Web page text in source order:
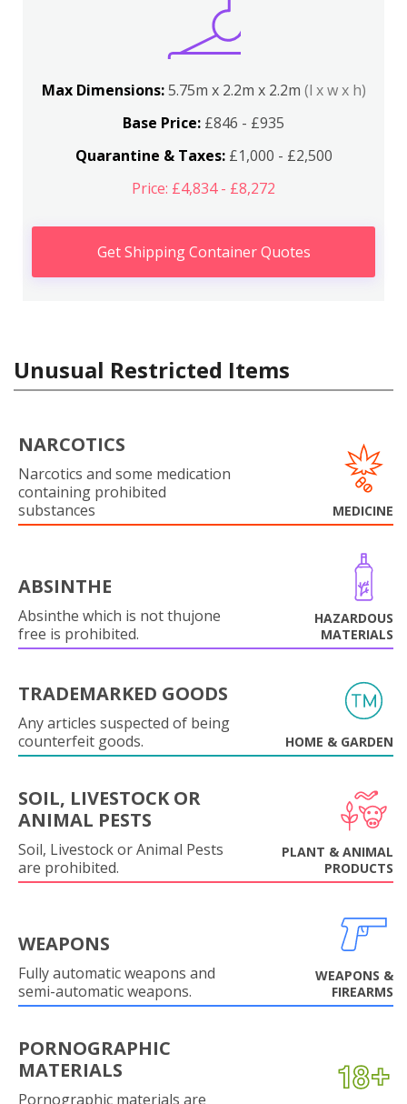
Max Dimensions:5.75m x 2.2m x 2.2m (l x w x h)
Base Price: £846 - £935
Quarantine & Taxes:£1,000 - £2,500
Price: £4,834 - £8,272
Get Shipping Container Quotes
Unusual Restricted Items
NARCOTICS
Narcotics and some medication
containing prohibited
substances
MEDICINE
ABSINTHE
Absinthe which is not thujone
free is prohibited.
HAZARDOUS
MATERIALS
TRADEMARKED GOODS
Any articles suspected of being
counterfeit goods.
HOME & GARDEN
SOIL, LIVESTOCK OR
ANIMAL PESTS
Soil, Livestock or Animal Pests
are prohibited.
PLANT & ANIMAL
PRODUCTS
WEAPONS
Fully automatic weapons and
semi-automatic weapons.
WEAPONS &
FIREARMS
PORNOGRAPHIC
MATERIALS
Pornographic materials are